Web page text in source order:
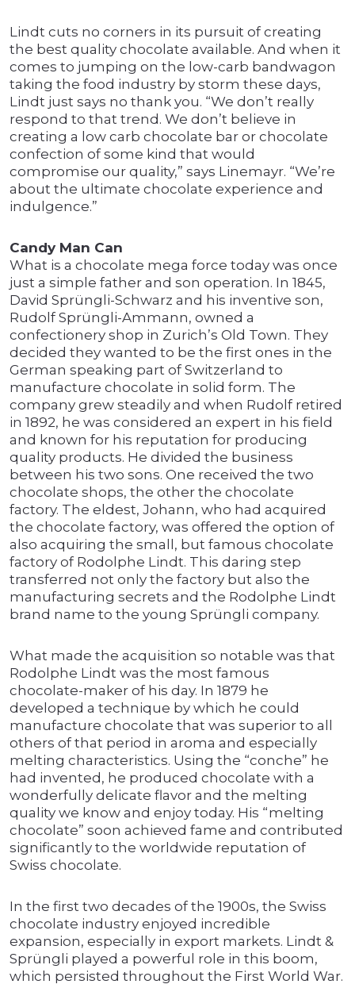
Lindt cuts no corners in its pursuit of creating
the best quality chocolate available. And when it
comes to jumping on the low-carb bandwagon
taking the food industry by storm these days,
Lindt just says no thank you. “We don’t really
respond to that trend. We don’t believe in
creating a low carb chocolate bar or chocolate
confection of some kind that would
compromise our quality,” says Linemayr. “We’re
about the ultimate chocolate experience and
indulgence.”
Candy Man Can
What is a chocolate mega force today was once
just a simple father and son operation. In 1845,
David Sprüngli-Schwarz and his inventive son,
Rudolf Sprüngli-Ammann, owned a
confectionery shop in Zurich’s Old Town. They
decided they wanted to be the first ones in the
German speaking part of Switzerland to
manufacture chocolate in solid form. The
company grew steadily and when Rudolf retired
in 1892, he was considered an expert in his field
and known for his reputation for producing
quality products. He divided the business
between his two sons. One received the two
chocolate shops, the other the chocolate
factory. The eldest, Johann, who had acquired
the chocolate factory, was offered the option of
also acquiring the small, but famous chocolate
factory of Rodolphe Lindt. This daring step
transferred not only the factory but also the
manufacturing secrets and the Rodolphe Lindt
brand name to the young Sprüngli company.
What made the acquisition so notable was that
Rodolphe Lindt was the most famous
chocolate-maker of his day. In 1879 he
developed a technique by which he could
manufacture chocolate that was superior to all
others of that period in aroma and especially
melting characteristics. Using the “conche” he
had invented, he produced chocolate with a
wonderfully delicate flavor and the melting
quality we know and enjoy today. His “melting
chocolate” soon achieved fame and contributed
significantly to the worldwide reputation of
Swiss chocolate.
In the first two decades of the 1900s, the Swiss
chocolate industry enjoyed incredible
expansion, especially in export markets. Lindt &
Sprüngli played a powerful role in this boom,
which persisted throughout the First World War.